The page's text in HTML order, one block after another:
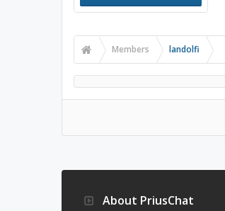
Members landolfi
About PriusChat